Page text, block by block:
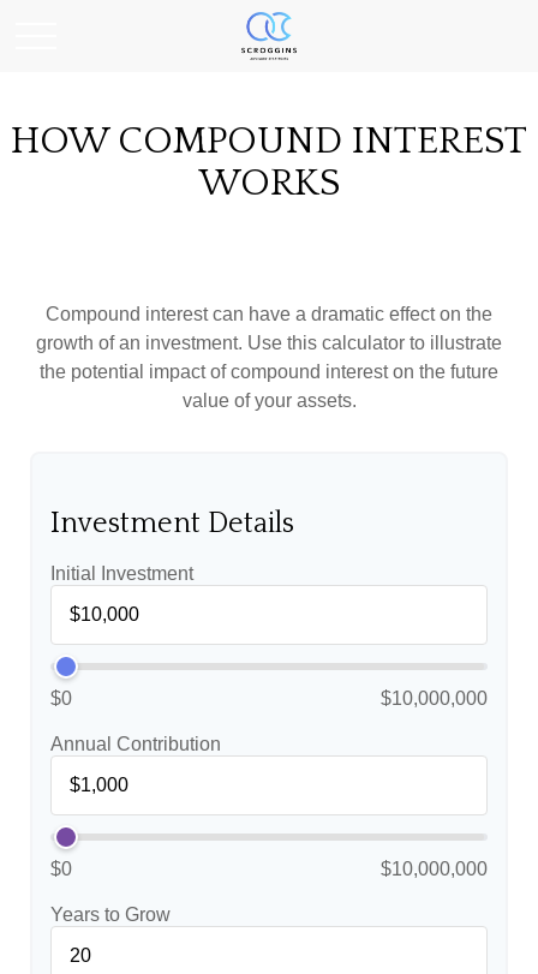
HOW COMPOUND INTEREST
WORKS
Compound interest can have a dramatic effect on the
growth of an investment. Use this calculator to illustrate
the potential impact of compound interest on the future
value of your assets.
Investment Details
Initial Investment
$0 $10,000,000
Annual Contribution
$0 $10,000,000
Years to Grow